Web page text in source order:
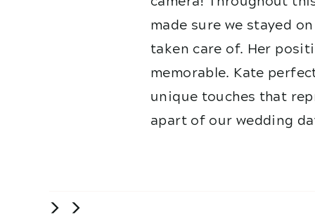
made sure we stayed
taken care of. Her
memorable. Kate
unique touches that
apart of our wedding